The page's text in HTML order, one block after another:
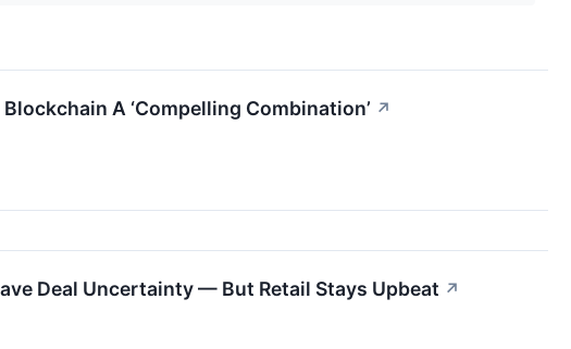
A ‘Compelling Combination’ ↗
Deal Uncertainty — But Retail Stays Upbeat ↗